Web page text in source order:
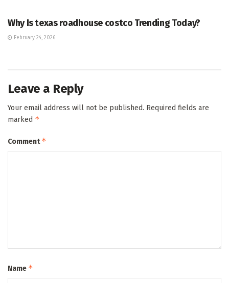
Why Is texas roadhouse costco Trending Today?
February 24, 2026
Leave a Reply
Your email address will not be published. Required fields are
marked *
Comment*
Name *